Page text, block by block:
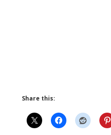
Share this: